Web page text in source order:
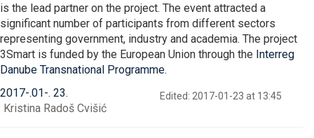
is the lead partner on the project. The event attracted a
significant number of participants from different sectors
representing government, industry and academia. The project
3Smart is funded by the European Union through the Interreg
Danube Transnational Programme.
2017- 01- 23 Edited: 2017-01-23 at 13:45
Kristina Radoš Cvišić